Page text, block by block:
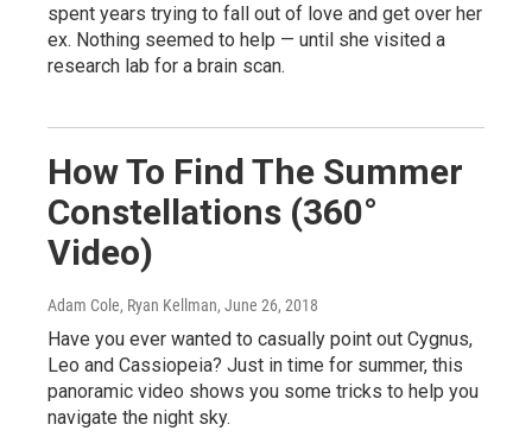
spent years trying to fall out of love and get over her
ex. Nothing seemed to help — until she visited a
research lab for a brain scan.
How To Find The Summer
Constellations (360°
Video)
Adam Cole, Ryan Kellman, June 26, 2018
Have you ever wanted to casually point out Cygnus,
Leo and Cassiopeia? Just in time for summer, this
panoramic video shows you some tricks to help you
navigate the night sky.